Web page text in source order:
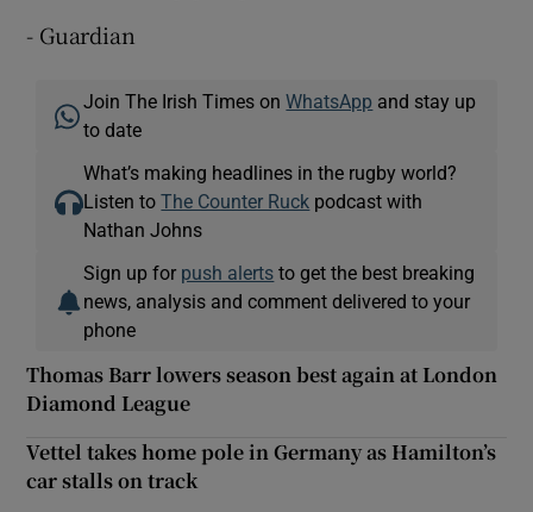
- Guardian
Join The Irish Times onWhatsApp and stay up
to date
What’s making headlines in the rugby world?
Listen toThe Counter Ruck podcast with
Nathan Johns
Sign up for push alerts to get the best breaking
news, analysis and comment delivered to your
phone
Thomas Barr lowers season best again at London
Diamond League
Vettel takes home pole in Germany as Hamilton’s
car stalls on track